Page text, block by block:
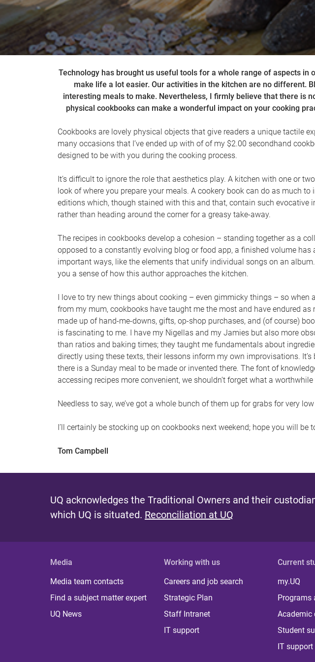
Technology has brought us useful tools for a whole range of aspects
make life a lot easier. Our activities in the kitchen are no different.
interesting meals to make. Nevertheless, I firmly believe that there is
physical cookbooks can make a wonderful impact on your cooking
Cookbooks are lovely physical objects that give readers a unique tactile
many occasions that I’ve ended up with of of my $2.00 secondhand
designed to be with you during the cooking process.
It’s difficult to ignore the role that aesthetics play. A kitchen with one or
look of where you prepare your meals. A cookery book can do as much
editions which, though stained with this and that, contain such evocative
rather than heading around the corner for a greasy take-away.
The recipes in cookbooks develop a cohesion – standing together as a
opposed to a constantly evolving blog or food app, a finished volume
important ways, like the elements that unify individual songs on an
you a sense of how this author approaches the kitchen.
I love to try new things about cooking – even gimmicky things – so
from my mum, cookbooks have taught me the most and have endured
made up of hand-me-downs, gifts, op-shop purchases, and (of course)
is fascinating to me. I have my Nigellas and my Jamies but also more
than ratios and baking times; they taught me fundamentals about
directly using these texts, their lessons inform my own improvisations.
there is a Sunday meal to be made or invented there. The font of
accessing recipes more convenient, we shouldn’t forget what a
Needless to say, we’ve got a whole bunch of them up for grabs for very
I’ll certainly be stocking up on cookbooks next weekend; hope you will be
Tom Campbell
UQ acknowledges the Traditional Owners and their
which UQ is situated. Reconciliation at UQ
Media
Media team contacts
Find a subject matter expert
UQ News
Working with us
Careers and job search
Strategic Plan
Staff Intranet
IT support
Current
my.UQ
Programs
Academic
Student
IT support